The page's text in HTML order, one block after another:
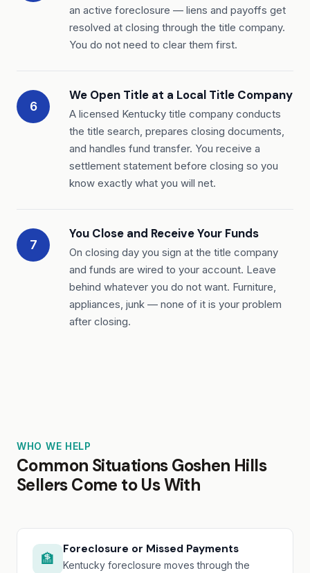
an active foreclosure — liens and payoffs get
resolved at closing through the title company.
You do not need to clear them first.
6
We Open Title at a Local Title Company
A licensed Kentucky title company conducts
the title search, prepares closing documents,
and handles fund transfer. You receive a
settlement statement before closing so you
know exactly what you will net.
7
You Close and Receive Your Funds
On closing day you sign at the title company
and funds are wired to your account. Leave
behind whatever you do not want. Furniture,
appliances, junk — none of it is your problem
after closing.
WHO WE HELP
Common Situations Goshen Hills
Sellers Come to Us With
🏦
Foreclosure or Missed Payments
Kentucky foreclosure moves through the